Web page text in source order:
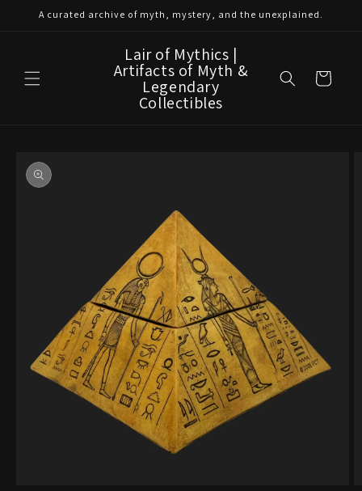
Skip to
A curated archive of myth, mystery, and the unexplained.
Lair of Mythics |
Artifacts of Myth &
Legendary
Collectibles
Cart
product
information